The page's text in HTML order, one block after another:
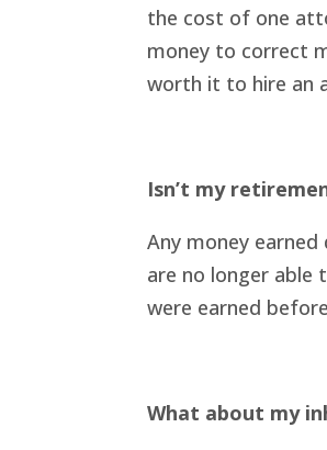
the cost of one
money to correct
worth it to hire an
Isn’t my
Any money
are no longer
were earned
What about my